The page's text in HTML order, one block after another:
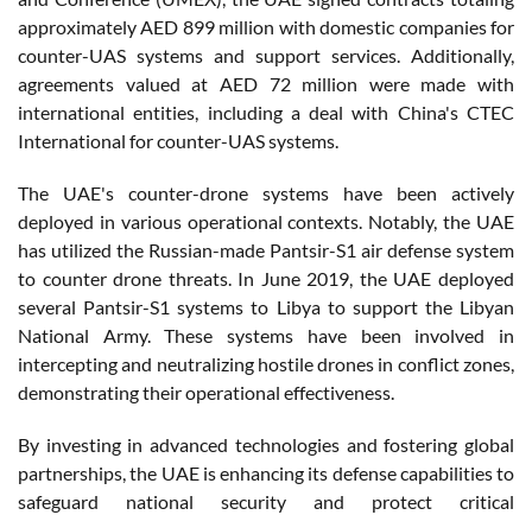
approximately AED 899 million with domestic companies for
counter-UAS systems and support services. Additionally,
agreements valued at AED 72 million were made with
international entities, including a deal with China's CTEC
International for counter-UAS systems.
The UAE's counter-drone systems have been actively
deployed in various operational contexts. Notably, the UAE
has utilized the Russian-made Pantsir-S1 air defense system
to counter drone threats. In June 2019, the UAE deployed
several Pantsir-S1 systems to Libya to support the Libyan
National Army. These systems have been involved in
intercepting and neutralizing hostile drones in conflict zones,
demonstrating their operational effectiveness.
By investing in advanced technologies and fostering global
partnerships, the UAE is enhancing its defense capabilities to
safeguard national security and protect critical